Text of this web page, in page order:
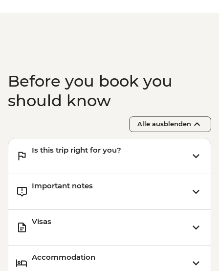
Before you book you
should know
Alle ausblenden
Is this trip right for you?
Important notes
Visas
Accommodation